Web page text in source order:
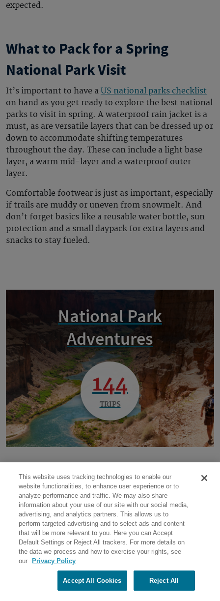
expected.
What to Pack for a Spring
National Park Visit
It’s important to have a US national parks checklist
on hand as you get ready to explore the best national
parks to visit in spring. A waterproof rain jacket is a
must, as are versatile layers that can be dressed up or
down to accommodate shifting temperatures
throughout the day. These can include a light base
layer, a warm mid-layer and a waterproof outer
layer.
Comfortable footwear is just as important, especially
if trails are muddy or uneven from snowmelt. And
don’t forget basics like a reusable water bottle, sun
protection and a small daypack for extra layers and
snacks to stay fueled.
National Park
Adventures
144
TRIPS
National Parks Outdoor & Adventure Travel
Return to top
This website uses tracking technologies to enable our
website functionalities, to enhance user experience or to
analyze performance and traffic. We may also share
information about your use of our site with our social media,
advertising, and analytics partners. This allows us to
perform targeted advertising and to select ads and content
that will be more relevant to you. Here you can Accept
Default Settings or Reject All trackers. For more details on
the data we process and how to exercise your rights, see
our
Privacy Policy
Reject All
Accept All Cookies